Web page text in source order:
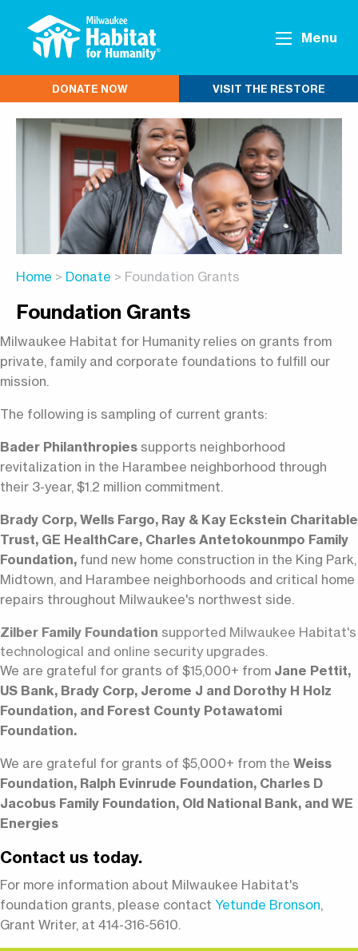
Menu
DONATE NOW VISIT THE RESTORE
Home > Donate > Foundation Grants
Foundation Grants
Milwaukee Habitat for Humanity relies on grants from
private, family and corporate foundations to fulfill our
mission.
The following is sampling of current grants:
Bader Philanthropies supports neighborhood
revitalization in the Harambee neighborhood through
their 3-year, $1.2 million commitment.
Brady Corp, Wells Fargo, Ray & Kay Eckstein Charitable
Trust, GE HealthCare, Charles Antetokounmpo Family
Foundation, fund new home construction in the King Park,
Midtown, and Harambee neighborhoods and critical home
repairs throughout Milwaukee's northwest side.
Zilber Family Foundation supported Milwaukee Habitat's
technological and online security upgrades.
We are grateful for grants of $15,000+ from Jane Pettit,
US Bank, Brady Corp, Jerome J and Dorothy H Holz
Foundation, and Forest County Potawatomi
Foundation.
We are grateful for grants of $5,000+ from the Weiss
Foundation, Ralph Evinrude Foundation, Charles D
Jacobus Family Foundation, Old National Bank, and WE
Energies
Contact us today.
For more information about Milwaukee Habitat's
foundation grants, please contact Yetunde Bronson,
Grant Writer, at 414-316-5610.